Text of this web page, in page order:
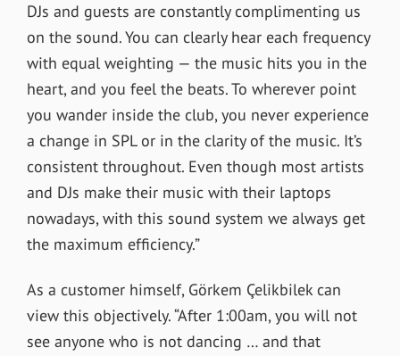
DJs and guests are constantly complimenting us
on the sound. You can clearly hear each frequency
with equal weighting — the music hits you in the
heart, and you feel the beats. To wherever point
you wander inside the club, you never experience
a change in SPL or in the clarity of the music. It’s
consistent throughout. Even though most artists
and DJs make their music with their laptops
nowadays, with this sound system we always get
the maximum efficiency.”
As a customer himself, Görkem Çelikbilek can
view this objectively. “After 1:00am, you will not
see anyone who is not dancing … and that